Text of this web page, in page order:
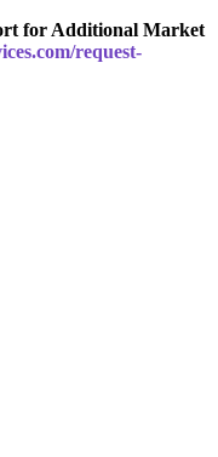
for Additional Market
request-